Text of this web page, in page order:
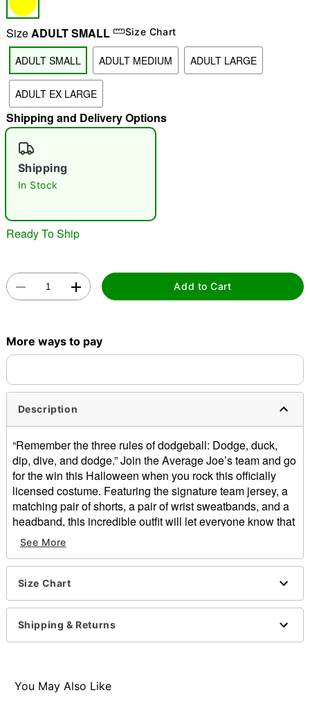
"Slide "0
SizeADULT SMALL Size Chart
ADULT SMALL ADULT MEDIUM ADULT LARGE
ADULT EX LARGE
Shipping and Delivery Options
Shipping
In Stock
Ready To Ship
Add to Cart
More ways to pay
Description
“Remember the three rules of dodgeball: Dodge, duck,
dip, dive, and dodge.” Join the Average Joe’s team and go
for the win this Halloween when you rock this officially
licensed costume. Featuring the signature team jersey, a
matching pair of shorts, a pair of wrist sweatbands, and a
headband, this incredible outfit will let everyone know that
you have an excellent sense of humor.
Officially licensed
Includes:
Shorts
Write sweatbands
Headband
Pullover style
See More
Size Chart
Shipping & Returns
You May Also Like